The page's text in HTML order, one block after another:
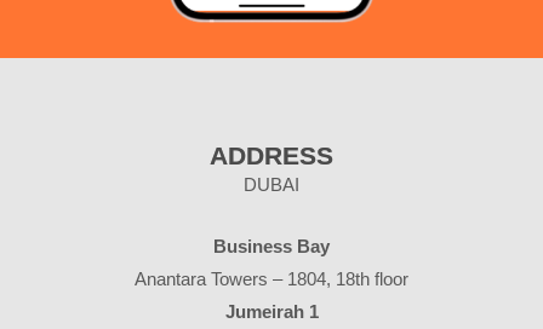
ADDRESS
DUBAI
Business Bay
Anantara Towers – 1804, 18th floor
Jumeirah 1